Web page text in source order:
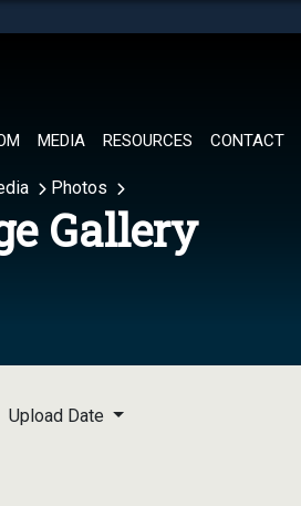
MEDIA RESOURCES CONTACT
Photos
Gallery
Upload Date